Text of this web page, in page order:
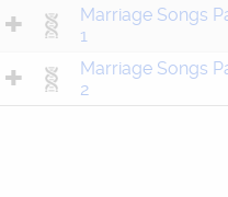
Marriage Songs
1
Marriage Songs
2